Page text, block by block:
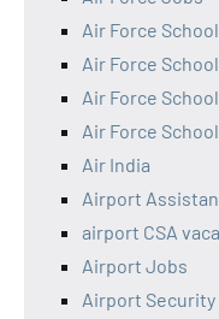
Air Force
Air Force
Air Force
Air Force
Air India
Airport
airport CSA
Airport Jobs
Airport